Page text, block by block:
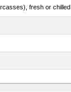
fresh or chilled